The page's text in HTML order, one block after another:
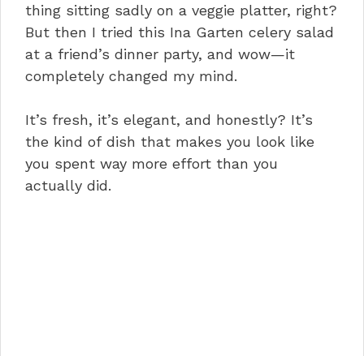
thing sitting sadly on a veggie platter, right?
But then I tried this Ina Garten celery salad
at a friend’s dinner party, and wow—it
completely changed my mind.
It’s fresh, it’s elegant, and honestly? It’s
the kind of dish that makes you look like
you spent way more effort than you
actually did.